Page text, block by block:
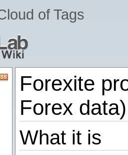
of Tags
Forexite
Forex data)
What it is